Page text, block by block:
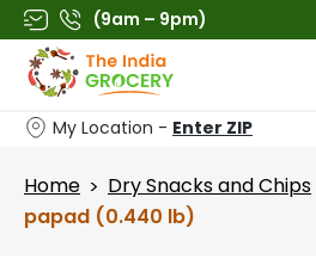
Skip
to
content
(9am – 9pm)
My Location - Enter ZIP
Home > Dry Snacks and Chips
papad (0.440 lb)